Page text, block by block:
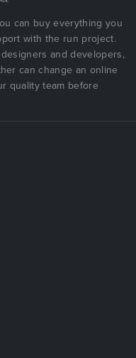
can buy everything you
with the run project.
and developers,
can change an online
quality team before